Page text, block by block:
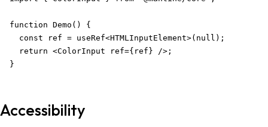
function Demo() {
  const ref = useRef<HTMLInputElement>(null);
  return <ColorInput ref={ref} />;
}
Accessibility